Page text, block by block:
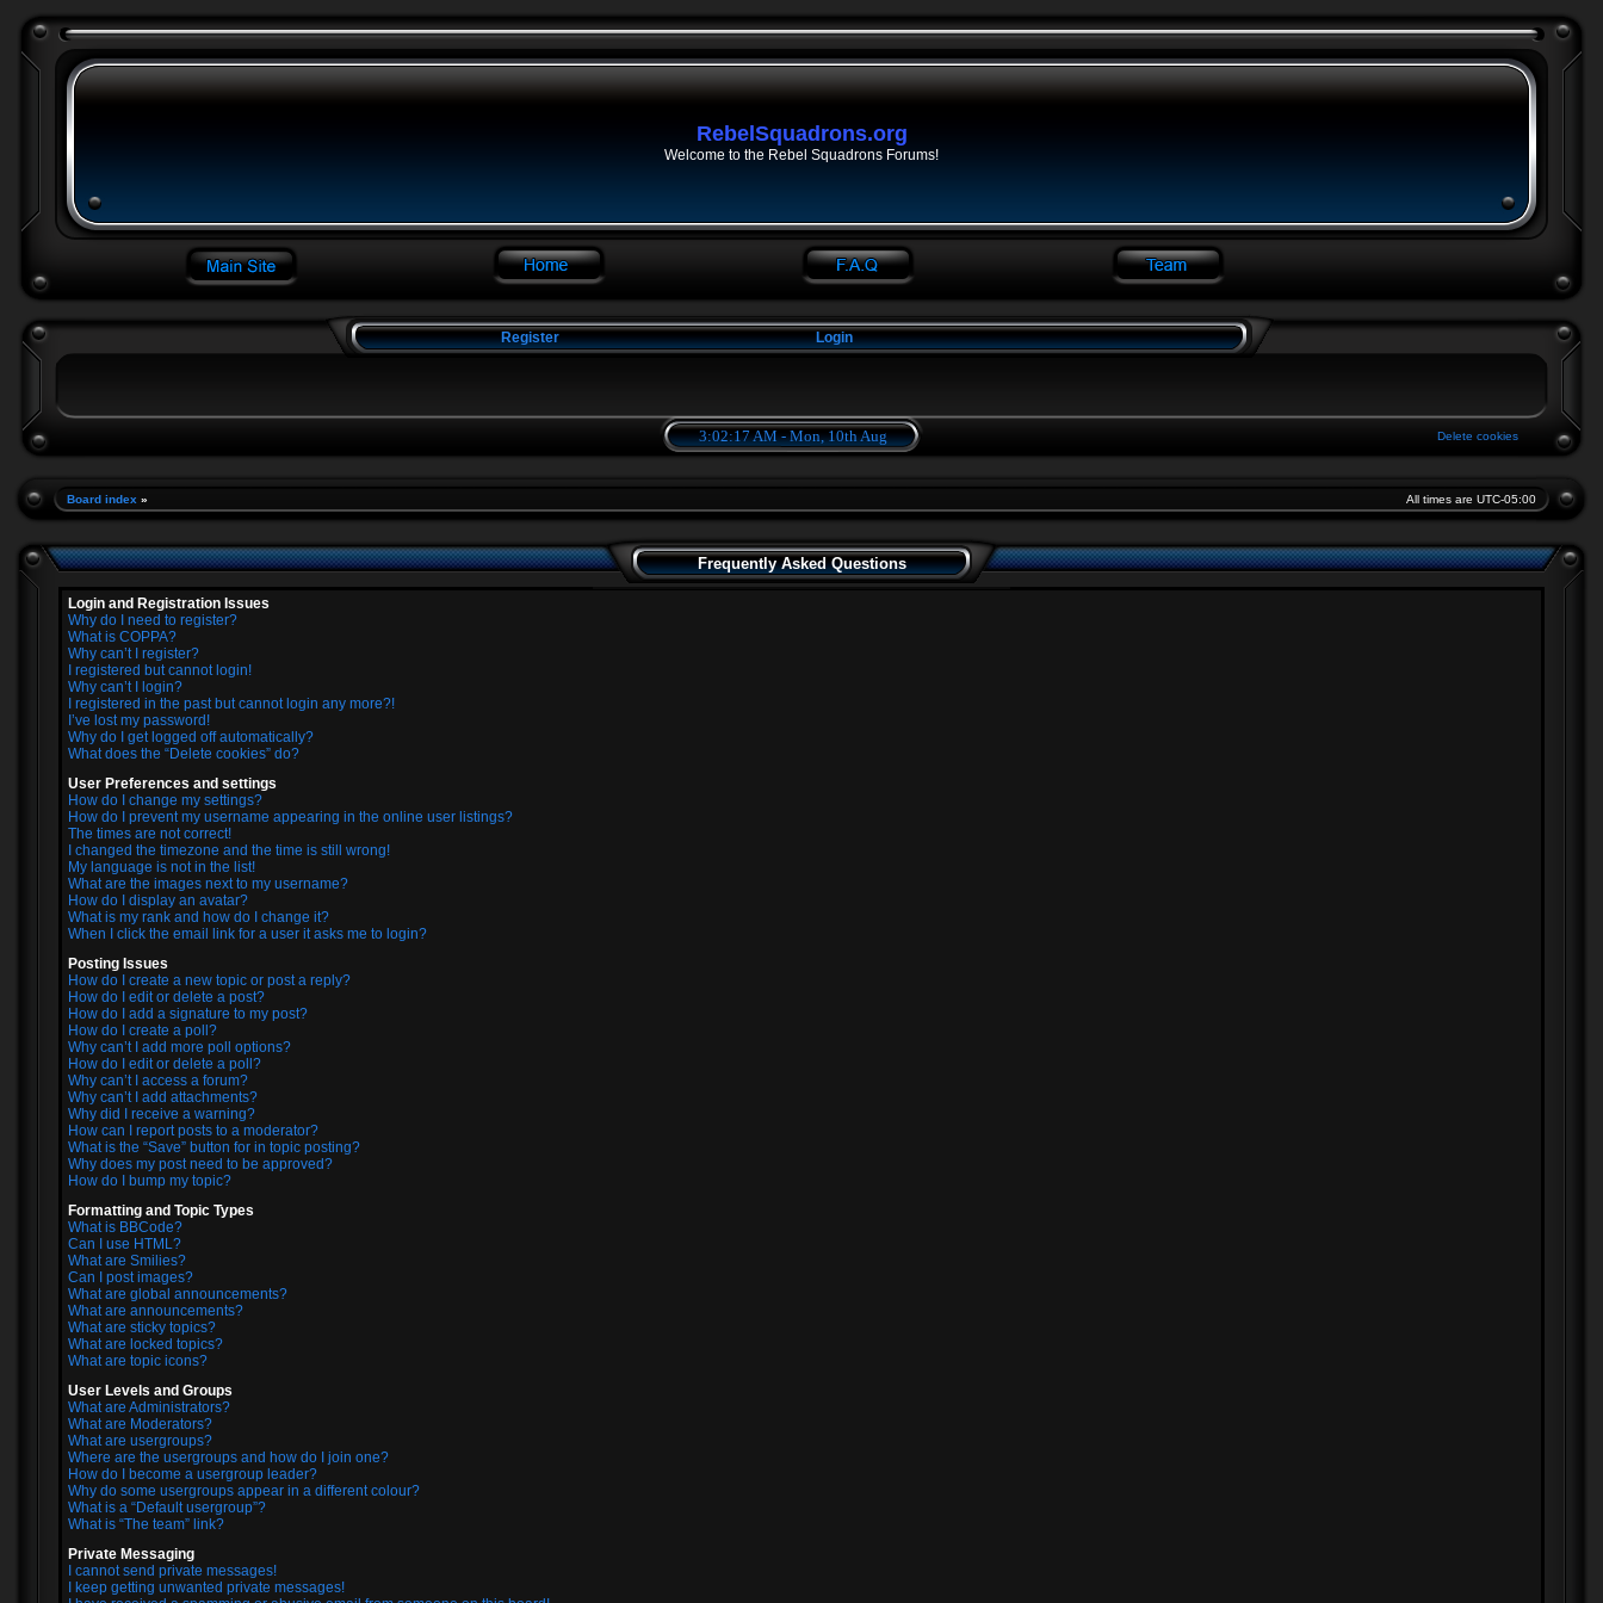
RebelSquadrons.org
Welcome to the Rebel Squadrons Forums!
Register Login
3:02:18 AM - Mon, 10th Aug Delete cookies
Board index » All times are UTC-05:00
Frequently Asked Questions
Login and Registration Issues
Why do I need to register?
What is COPPA?
Why can’t I register?
I registered but cannot login!
Why can’t I login?
I registered in the past but cannot login any more?!
I’ve lost my password!
Why do I get logged off automatically?
What does the “Delete cookies” do?
User Preferences and settings
How do I change my settings?
How do I prevent my username appearing in the online user listings?
The times are not correct!
I changed the timezone and the time is still wrong!
My language is not in the list!
What are the images next to my username?
How do I display an avatar?
What is my rank and how do I change it?
When I click the email link for a user it asks me to login?
Posting Issues
How do I create a new topic or post a reply?
How do I edit or delete a post?
How do I add a signature to my post?
How do I create a poll?
Why can’t I add more poll options?
How do I edit or delete a poll?
Why can’t I access a forum?
Why can’t I add attachments?
Why did I receive a warning?
How can I report posts to a moderator?
What is the “Save” button for in topic posting?
Why does my post need to be approved?
How do I bump my topic?
Formatting and Topic Types
What is BBCode?
Can I use HTML?
What are Smilies?
Can I post images?
What are global announcements?
What are announcements?
What are sticky topics?
What are locked topics?
What are topic icons?
User Levels and Groups
What are Administrators?
What are Moderators?
What are usergroups?
Where are the usergroups and how do I join one?
How do I become a usergroup leader?
Why do some usergroups appear in a different colour?
What is a “Default usergroup”?
What is “The team” link?
Private Messaging
I cannot send private messages!
I keep getting unwanted private messages!